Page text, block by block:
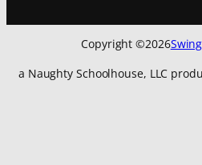
Copyright ©2026
a Naughty Schoolhouse, LLC